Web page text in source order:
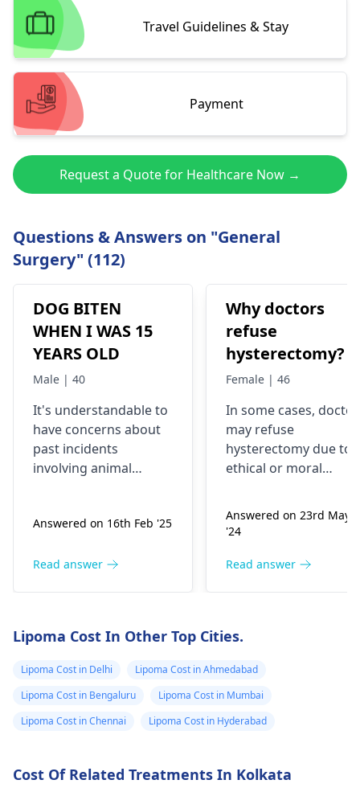
Travel Guidelines & Stay
Payment
Request a Quote for Healthcare Now →
Questions & Answers on "General
Surgery" (112)
DOG BITEN
WHEN I WAS 15
YEARS OLD
Male | 40
It's understandable to
have concerns about
past incidents
involving animal
aware of potential
swelling, redness, or
for signs like
increased warmth or
Causes may include
unexpected fright or
essential to keep the
Answered on 16th Feb '25
Read answer
Why doctors
refuse
hysterectomy?
Female | 46
In some cases,
may refuse
hysterectomy due to
ethical or moral
sterilization
Some doctors may
institutional or legal
necessity, or other
factors.
Answered on 23rd May
'24
Read answer
Lipoma Cost In Other Top Cities.
Lipoma Cost in Delhi
Lipoma Cost in Ahmedabad
Lipoma Cost in Bengaluru
Lipoma Cost in Mumbai
Lipoma Cost in Chennai
Lipoma Cost in Hyderabad
Cost Of Related Treatments In Kolkata